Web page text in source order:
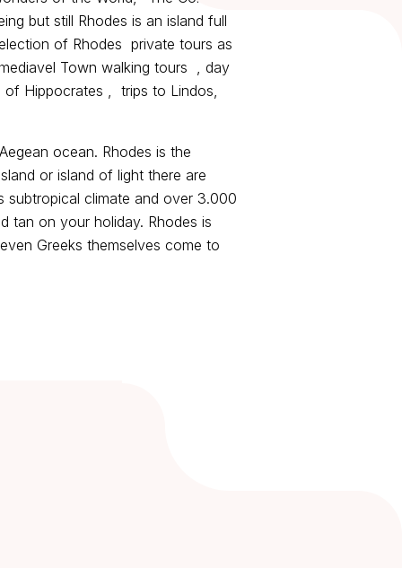
but still Rhodes is an island full
of Rhodes private tours as
Town walking tours , day
of Hippocrates , trips to Lindos,
ocean. Rhodes is the
or island of light there are
subtropical climate and over 3.000
tan on your holiday. Rhodes is
Greeks themselves come to